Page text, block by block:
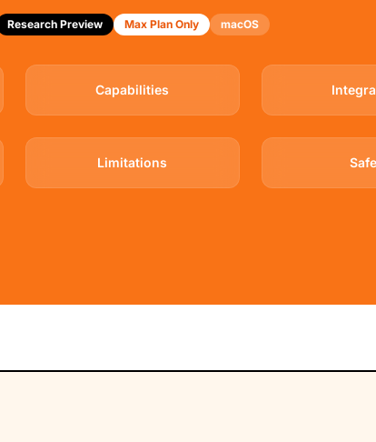
Research Preview Max Plan Only macOS
Capabilities
Limitations